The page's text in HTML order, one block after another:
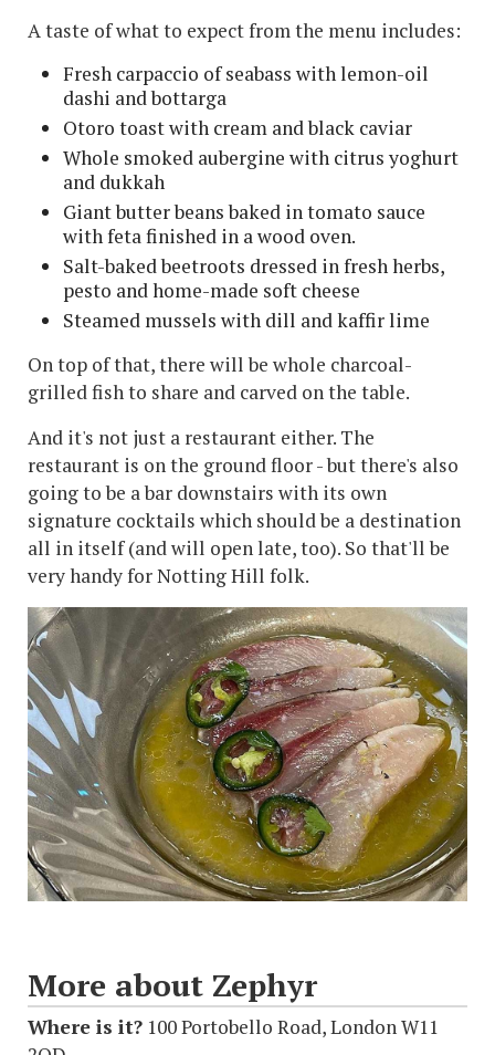
A taste of what to expect from the menu includes:
Fresh carpaccio of seabass with lemon-oil
dashi and bottarga
Otoro toast with cream and black caviar
Whole smoked aubergine with citrus yoghurt
and dukkah
Giant butter beans baked in tomato sauce
with feta finished in a wood oven.
Salt-baked beetroots dressed in fresh herbs,
pesto and home-made soft cheese
Steamed mussels with dill and kaffir lime
On top of that, there will be whole charcoal-
grilled fish to share and carved on the table.
And it's not just a restaurant either. The
restaurant is on the ground floor - but there's also
going to be a bar downstairs with its own
signature cocktails which should be a destination
all in itself (and will open late, too). So that'll be
very handy for Notting Hill folk.
More about Zephyr
Where is it? 100 Portobello Road, London W11